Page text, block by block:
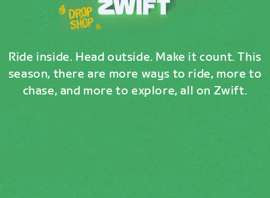
Ride inside. Head outside. Make it count. This
season, there are more ways to ride, more to
chase, and more to explore, all on Zwift.